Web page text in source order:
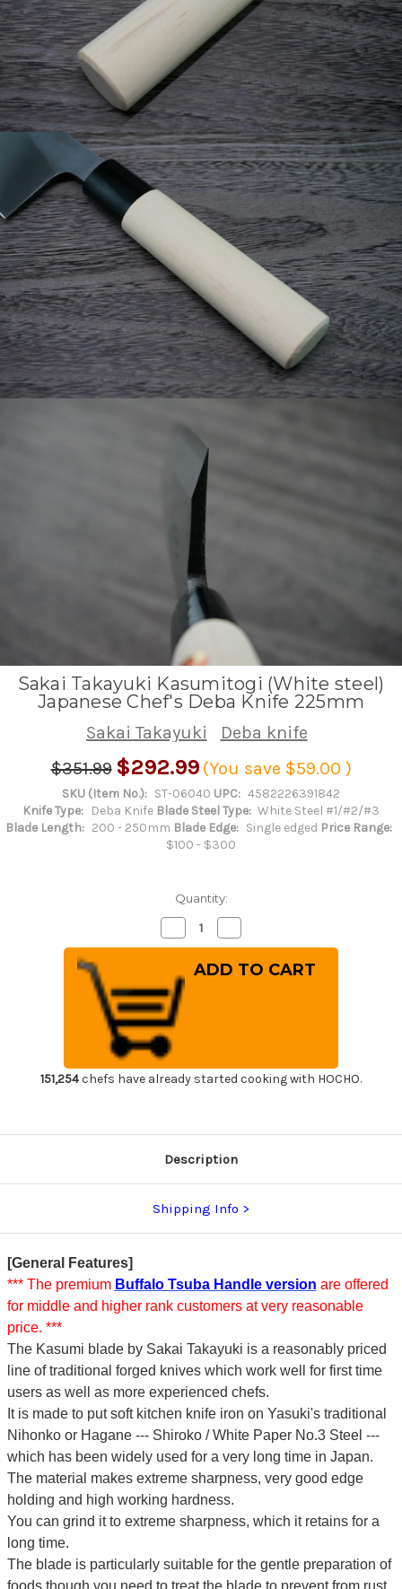
Sakai Takayuki Kasumitogi (White steel)
Japanese Chef's Deba Knife 225mm
Sakai Takayuki
Deba knife
$351.99 $292.99 (You save $59.00 )
SKU (Item No.): ST-06040 UPC: 4582226391842
Knife Type:
Deba Knife Blade Steel Type: White Steel #1/#2/#3
Blade Length: 200 - 250mm Blade Edge: Single edged Price Range:
$100 - $300
Quantity:
Decrease
Quantity
of
Sakai
Takayuki
Kasumitogi
(White
steel)
Japanese
Chef's
Deba
Knife
225mm
Quantity
of
Sakai
Takayuki
Knife
225mm
151,254chefs have already started cooking with HOCHO.
Description
Shipping Info
[General Features]
*** The premium Buffalo Tsuba Handle version are offered
for middle and higher rank customers at very reasonable
price. ***
The Kasumi blade by Sakai Takayuki is a reasonably priced
line of traditional forged knives which work well for first time
users as well as more experienced chefs.
It is made to put soft kitchen knife iron on Yasuki's traditional
Nihonko or Hagane --- Shiroko / White Paper No.3 Steel ---
which has been widely used for a very long time in Japan.
The material makes extreme sharpness, very good edge
holding and high working hardness.
You can grind it to extreme sharpness, which it retains for a
long time.
The blade is particularly suitable for the gentle preparation of
foods though you need to treat the blade to prevent from rust.